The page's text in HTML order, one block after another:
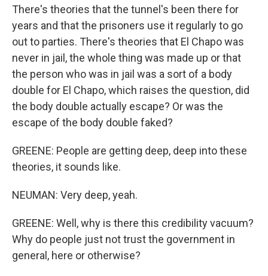
There's theories that the tunnel's been there for
years and that the prisoners use it regularly to go
out to parties. There's theories that El Chapo was
never in jail, the whole thing was made up or that
the person who was in jail was a sort of a body
double for El Chapo, which raises the question, did
the body double actually escape? Or was the
escape of the body double faked?
GREENE: People are getting deep, deep into these
theories, it sounds like.
NEUMAN: Very deep, yeah.
GREENE: Well, why is there this credibility vacuum?
Why do people just not trust the government in
general, here or otherwise?